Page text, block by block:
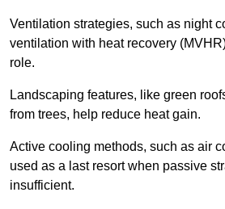
Ventilation strategies, such as night
ventilation with heat recovery
role.
Landscaping features, like green
from trees, help reduce heat gain.
Active cooling methods, such as air
used as a last resort when passive
insufficient.